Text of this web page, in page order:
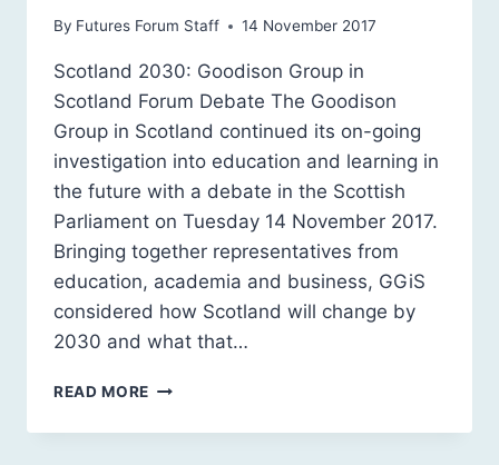
By Futures Forum Staff 14 November 2017
Scotland 2030: Goodison Group in
Scotland Forum Debate The Goodison
Group in Scotland continued its on-going
investigation into education and learning in
the future with a debate in the Scottish
Parliament on Tuesday 14 November 2017.
Bringing together representatives from
education, academia and business, GGiS
considered how Scotland will change by
2030 and what that…
READ MORE FUTURE
LEARNING